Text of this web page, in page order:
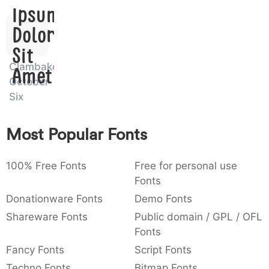
003a
:
,
,
{ 007b
{
}
}
Ipsum,
Dolor
Sit
Amet
Clambake
October
Six
Most Popular Fonts
100% Free Fonts
Free for personal use
Fonts
Donationware Fonts
Demo Fonts
Shareware Fonts
Public domain / GPL / OFL
Fonts
Fancy Fonts
Script Fonts